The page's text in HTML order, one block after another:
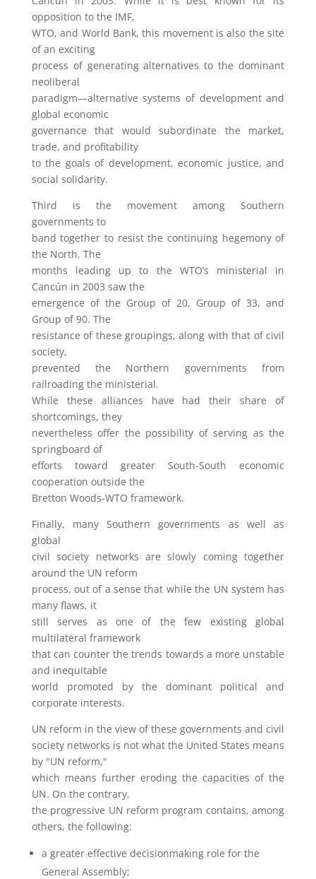
opposition to the IMF,
WTO, and World Bank, this movement is also the site
of an exciting
process of generating alternatives to the dominant
neoliberal
paradigm—alternative systems of development and
global economic
governance that would subordinate the market,
trade, and profitability
to the goals of development, economic justice, and
social solidarity.
Third is the movement among Southern
governments to
band together to resist the continuing hegemony of
the North. The
months leading up to the WTO’s ministerial in
Cancún in 2003 saw the
emergence of the Group of 20, Group of 33, and
Group of 90. The
resistance of these groupings, along with that of civil
society,
prevented the Northern governments from
railroading the ministerial.
While these alliances have had their share of
shortcomings, they
nevertheless offer the possibility of serving as the
springboard of
efforts toward greater South-South economic
cooperation outside the
Bretton Woods-WTO framework.
Finally, many Southern governments as well as
global
civil society networks are slowly coming together
around the UN reform
process, out of a sense that while the UN system has
many flaws, it
still serves as one of the few existing global
multilateral framework
that can counter the trends towards a more unstable
and inequitable
world promoted by the dominant political and
corporate interests.
UN reform in the view of these governments and civil
society networks is not what the United States means
by "UN reform,"
which means further eroding the capacities of the
UN. On the contrary,
the progressive UN reform program contains, among
others, the following:
a greater effective decisionmaking role for the
General Assembly;